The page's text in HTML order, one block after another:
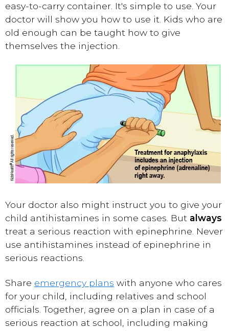
easy-to-carry container. It's simple to use. Your
doctor will show you how to use it. Kids who are
old enough can be taught how to give
themselves the injection.
Your doctor also might instruct you to give your
child antihistamines in some cases. But always
treat a serious reaction with epinephrine. Never
use antihistamines instead of epinephrine in
serious reactions.
Share emergency plans with anyone who cares
for your child, including relatives and school
officials. Together, agree on a plan in case of a
serious reaction at school, including making